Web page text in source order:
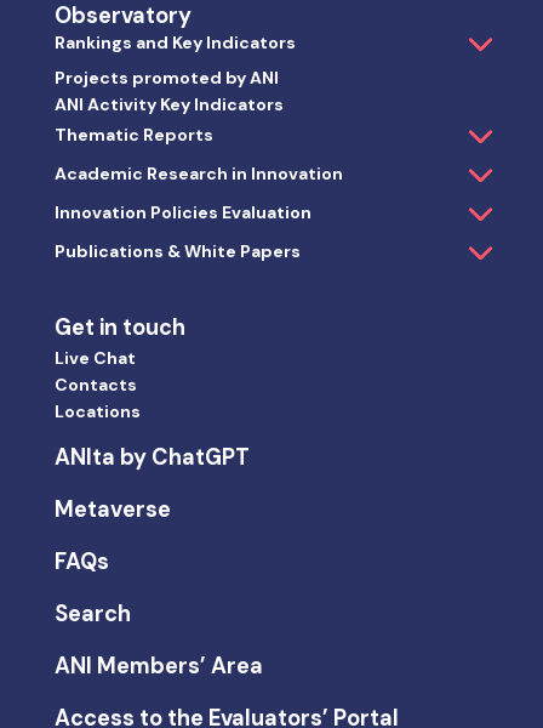
Observatory
Rankings and Key Indicators
Projects promoted by ANI
ANI Activity Key Indicators
Thematic Reports
Academic Research in Innovation
Innovation Policies Evaluation
Publications & White Papers
Get in touch
Live Chat
Contacts
Locations
ANIta by ChatGPT
Metaverse
FAQs
Search
ANI Members’ Area
Access to the Evaluators’ Portal